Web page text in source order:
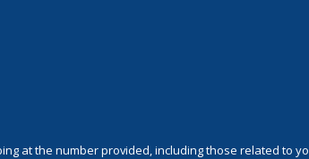
at the number provided, including those related to